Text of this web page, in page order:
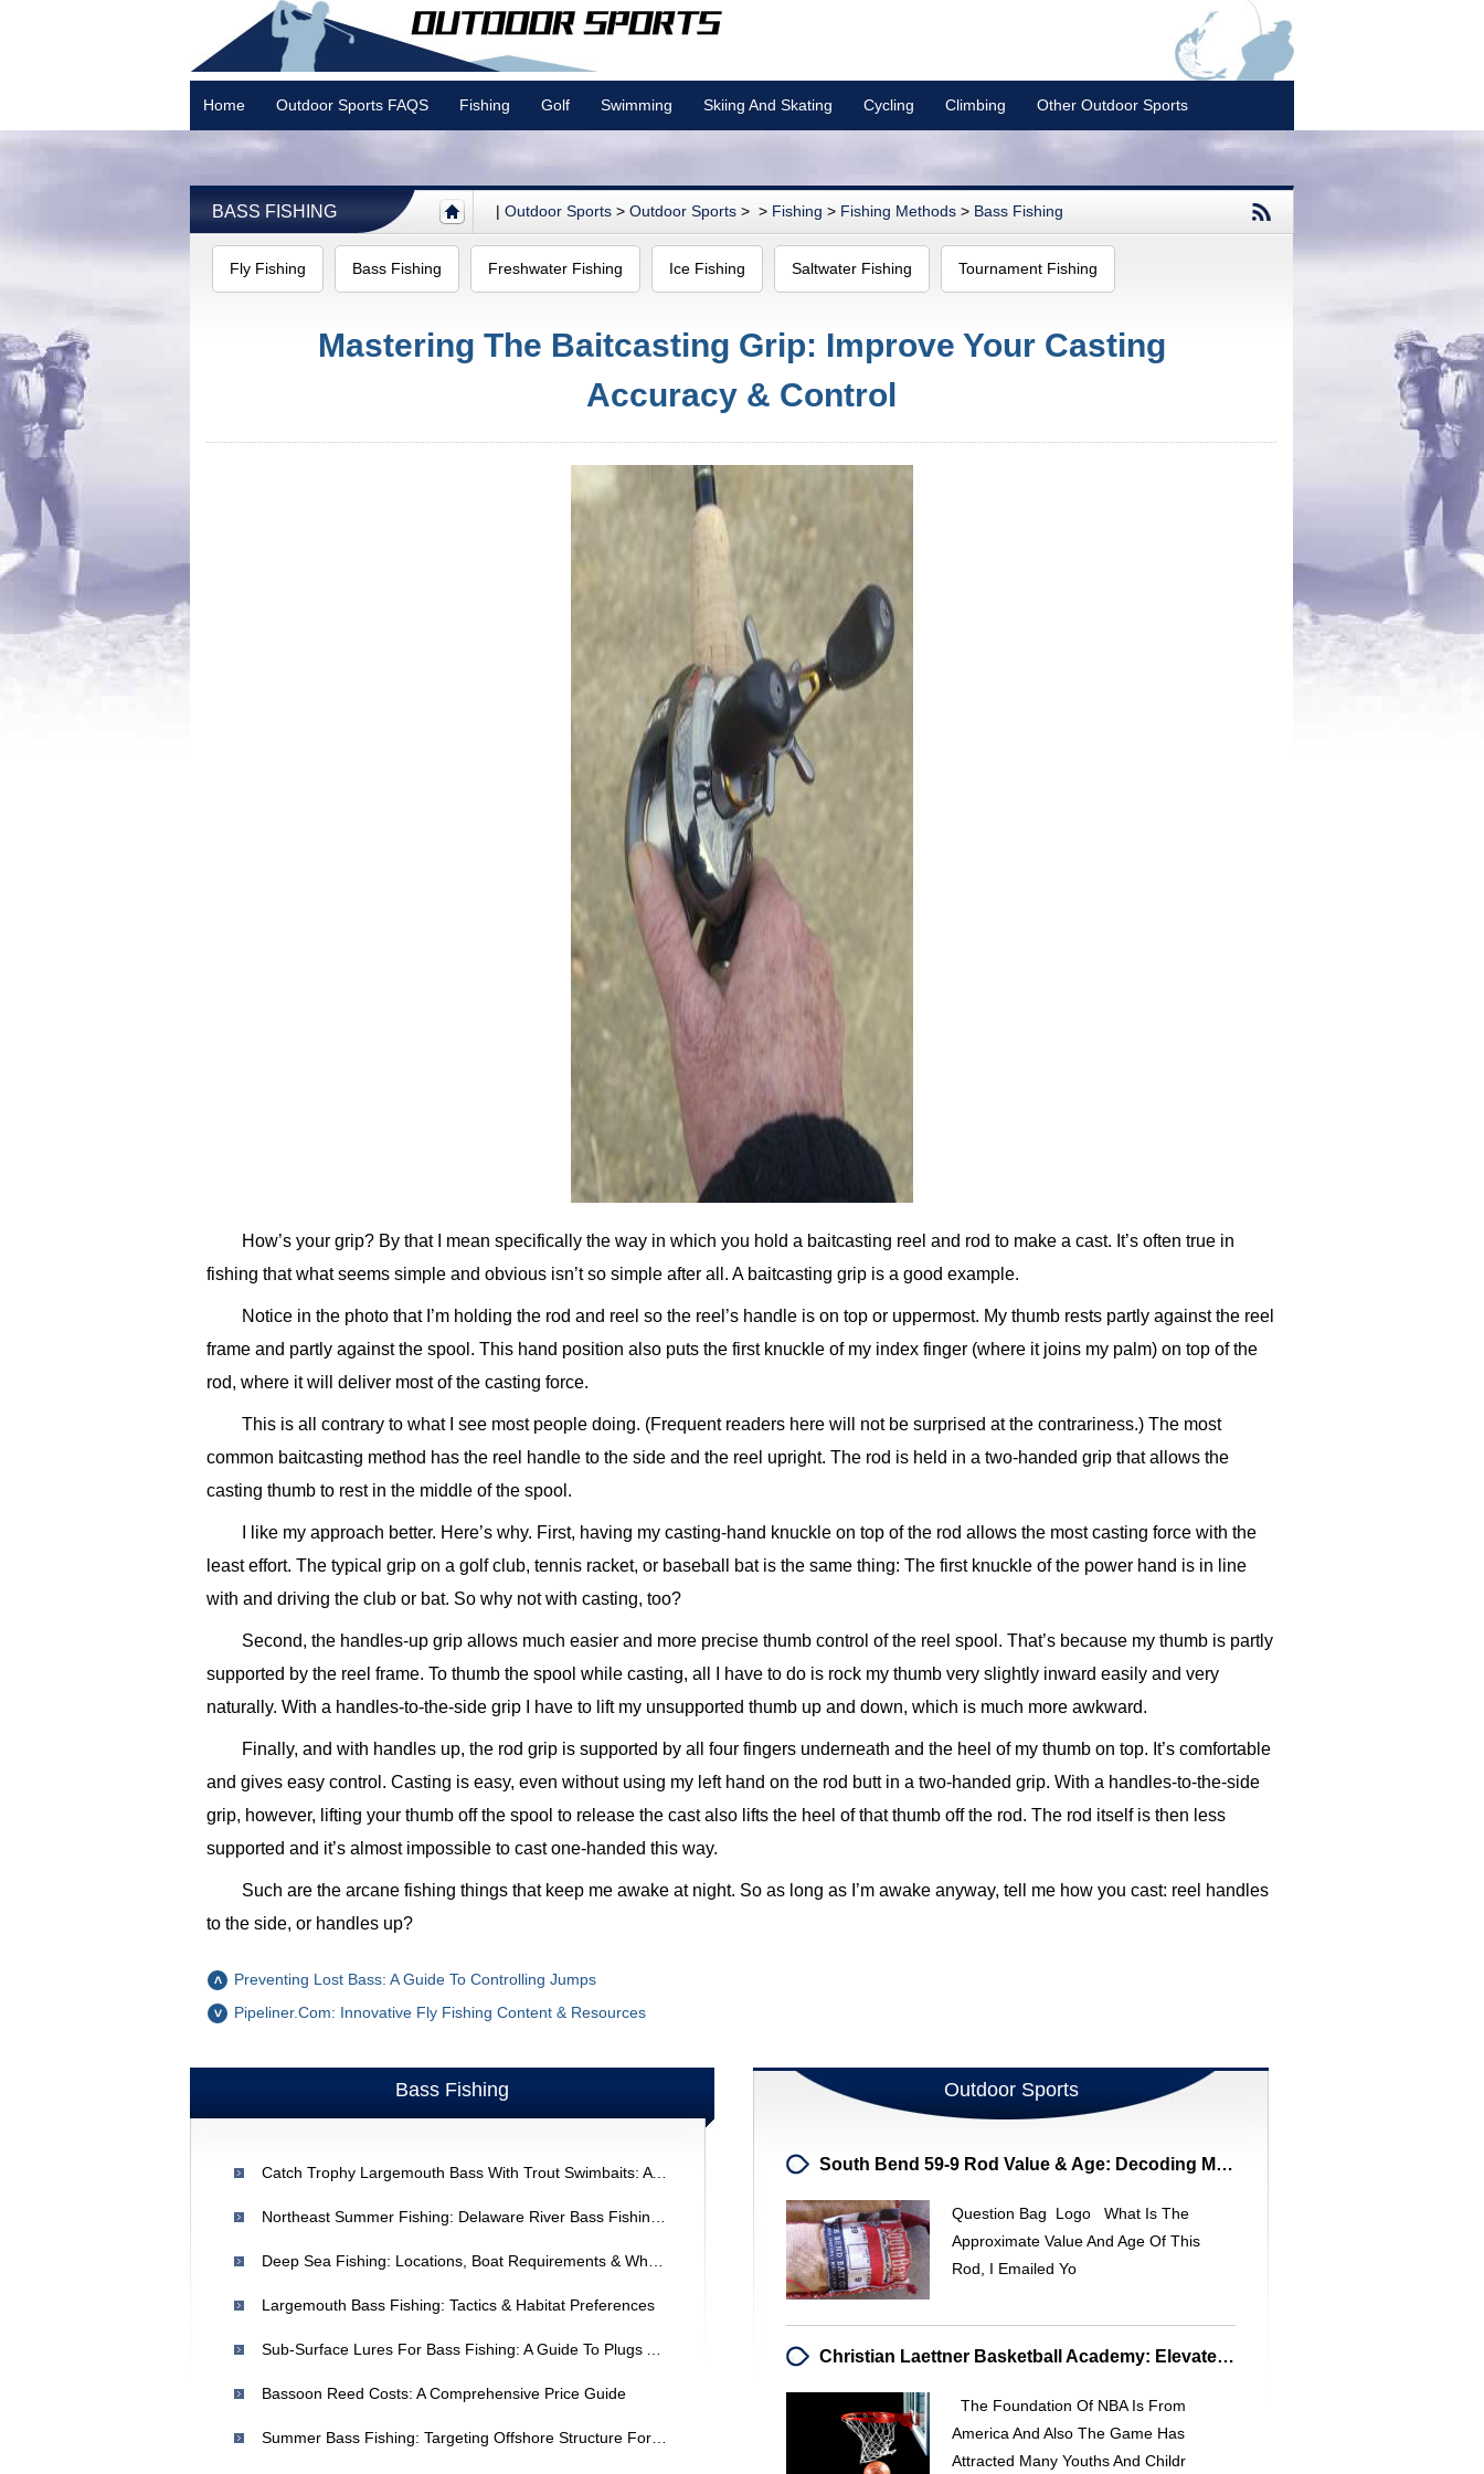
Home Outdoor Sports FAQS Fishing Golf Swimming Skiing And Skating Cycling Climbing Other Outdoor Sports
Camping
BASS FISHING | Outdoor Sports > Outdoor Sports > > Fishing > Fishing Methods > Bass Fishing
Fly Fishing Bass Fishing Freshwater Fishing Ice Fishing Saltwater Fishing Tournament Fishing
Mastering The Baitcasting Grip: Improve Your Casting
Accuracy & Control
How’s your grip? By that I mean specifically the way in which you hold a baitcasting reel and rod to make a cast. It’s often true in
fishing that what seems simple and obvious isn’t so simple after all. A baitcasting grip is a good example.
Notice in the photo that I’m holding the rod and reel so the reel’s handle is on top or uppermost. My thumb rests partly against the reel
frame and partly against the spool. This hand position also puts the first knuckle of my index finger (where it joins my palm) on top of the
rod, where it will deliver most of the casting force.
This is all contrary to what I see most people doing. (Frequent readers here will not be surprised at the contrariness.) The most
common baitcasting method has the reel handle to the side and the reel upright. The rod is held in a two-handed grip that allows the
casting thumb to rest in the middle of the spool.
I like my approach better. Here’s why. First, having my casting-hand knuckle on top of the rod allows the most casting force with the
least effort. The typical grip on a golf club, tennis racket, or baseball bat is the same thing: The first knuckle of the power hand is in line
with and driving the club or bat. So why not with casting, too?
Second, the handles-up grip allows much easier and more precise thumb control of the reel spool. That’s because my thumb is partly
supported by the reel frame. To thumb the spool while casting, all I have to do is rock my thumb very slightly inward easily and very
naturally. With a handles-to-the-side grip I have to lift my unsupported thumb up and down, which is much more awkward.
Finally, and with handles up, the rod grip is supported by all four fingers underneath and the heel of my thumb on top. It’s comfortable
and gives easy control. Casting is easy, even without using my left hand on the rod butt in a two-handed grip. With a handles-to-the-side
grip, however, lifting your thumb off the spool to release the cast also lifts the heel of that thumb off the rod. The rod itself is then less
supported and it’s almost impossible to cast one-handed this way.
Such are the arcane fishing things that keep me awake at night. So as long as I’m awake anyway, tell me how you cast: reel handles
to the side, or handles up?
Preventing Lost Bass: A Guide To Controlling Jumps
Pipeliner.com: Innovative Fly Fishing Content & Resources
Bass Fishing
Catch Trophy Largemouth Bass With Trout Swimbaits: A Proven Strategy
Largemouth Bass Fishing: Tactics & Habitat Preferences
Bassoon Reed Costs: A Comprehensive Price Guide
Outdoor Sports
South Bend 59-9 Rod Value & Age: Decoding Model Numbers
Question Bag Logo What Is The
Approximate Value And Age Of This
Rod, I Emailed Yo
Christian Laettner Basketball Academy: Elevate Your Game
The Foundation Of NBA Is From
America And Also The Game Has
Attracted Many Youths And Childr